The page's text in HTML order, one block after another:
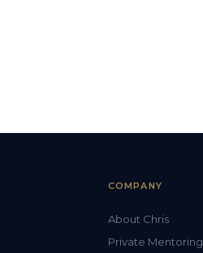
COMPANY
About Chris
Private Mentoring